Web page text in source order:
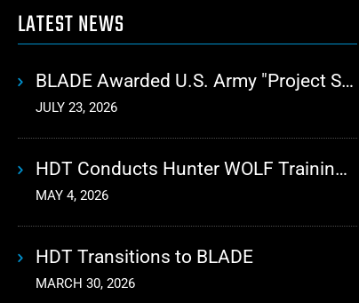
LATEST NEWS
BLADE Awarded U.S. Army "Project Sustainment" Contract for Advanced Autonomous Logistics
JULY 23, 2026
HDT Conducts Hunter WOLF Training with 10th Mountain Division
MAY 4, 2026
HDT Transitions to BLADE
MARCH 30, 2026